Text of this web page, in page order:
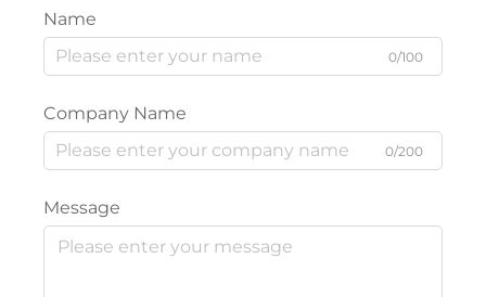
Name
0/100
Company Name
0/200
Message